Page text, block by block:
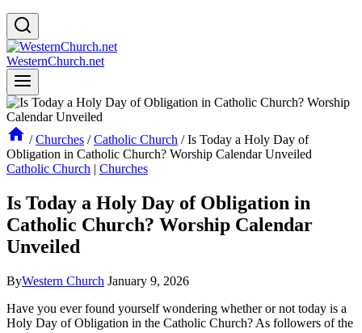
WesternChurch.net
/ Churches / Catholic Church / Is Today a Holy Day of
Obligation in Catholic Church? Worship Calendar Unveiled
Catholic Church | Churches
Is Today a Holy Day of Obligation in
Catholic Church? Worship Calendar
Unveiled
ByWestern Church January 9, 2026
Have you ever found yourself wondering whether or not today is a
Holy Day of Obligation in the Catholic Church? As followers of the